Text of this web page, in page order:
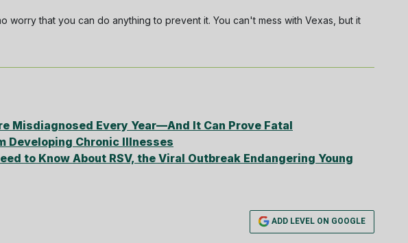
worry that you can do anything to prevent it. You can't mess with Vexas, but it
Misdiagnosed Every Year—And It Can Prove Fatal
Developing Chronic Illnesses
to Know About RSV, the Viral Outbreak Endangering Young
ADD LEVEL ON GOOGLE